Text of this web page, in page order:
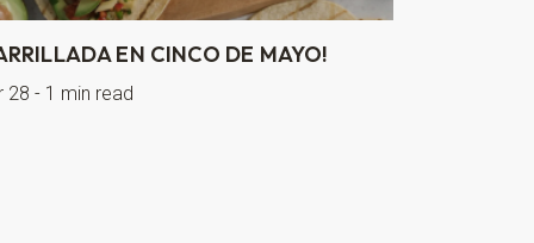
EN CINCO DE MAYO!
28 - 1 min read